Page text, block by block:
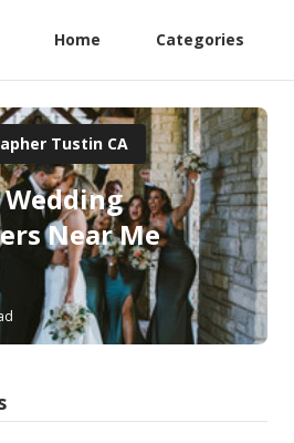
Home Categories
Tustin CA
Near Me